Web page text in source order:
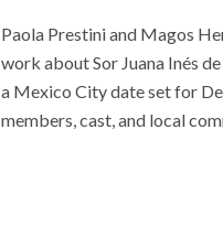
Paola Prestini and Magos
work about Sor Juana Inés
a Mexico City date set for
members, cast, and local